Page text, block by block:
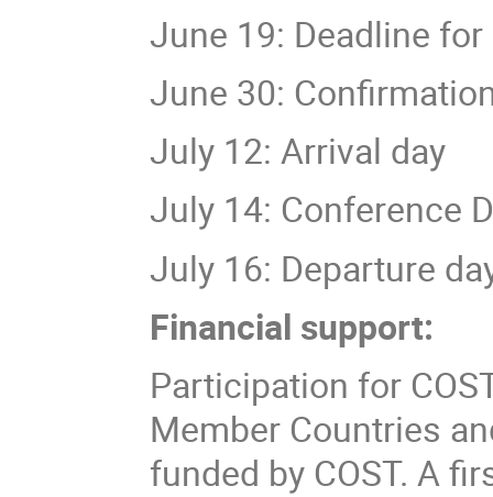
June 19: Deadline
June 30:
July 12: Arrival day
July 14: Conference
July 16: Departure
Financial support:
Participation for
Member Countries
funded by COST. A